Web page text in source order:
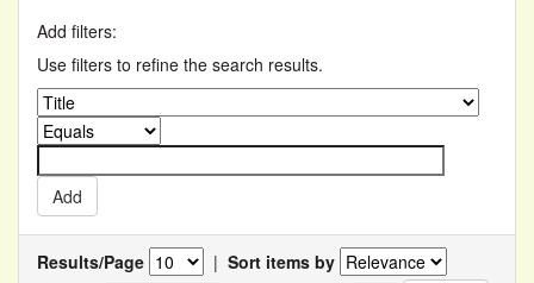
Add filters:
Use filters to refine the search results.
Results/Page | Sort items by